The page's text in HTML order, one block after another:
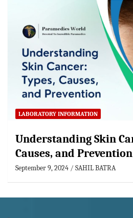
LABORATORY INFORMATION
Understanding Skin
Causes, and Prevention
September 9, 2024 SAHIL BATRA